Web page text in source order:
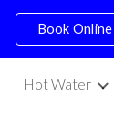
Book Online
Hot Water